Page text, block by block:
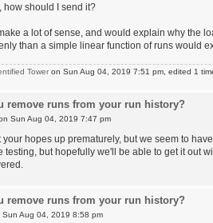
how should I send it?
a lot of sense, and would explain why the
than a simple linear function of runs would
Tower on Sun Aug 04, 2019 7:51 pm, edited 1
remove runs from your run history?
Sun Aug 04, 2019 7:47 pm
your hopes up prematurely, but we seem to
testing, but hopefully we'll be able to get it out
remove runs from your run history?
Sun Aug 04, 2019 8:58 pm